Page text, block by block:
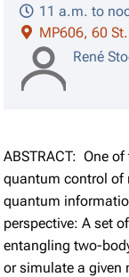
11 a.m. to
MP606, 60
René
ABSTRACT: One
quantum control of
quantum
perspective: A set
entangling two-
or simulate a given